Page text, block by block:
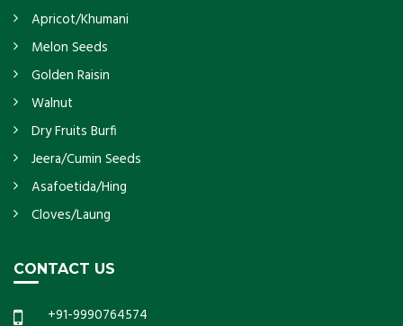
Apricot/Khumani
Melon Seeds
Golden Raisin
Walnut
Dry Fruits Burfi
Jeera/Cumin Seeds
Asafoetida/Hing
Cloves/Laung
CONTACT US
+91-9990764574